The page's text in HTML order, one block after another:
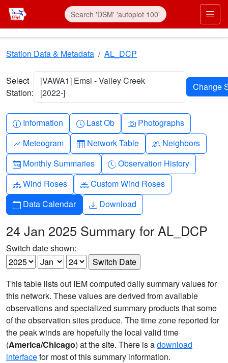
Skip to main content
Station Data & Metadata AL_DCP
Select
Station:
[VAWA1] Emsl - Valley Creek
[2022-]
Info-circle
Information Clock
Last Ob Camera
Photographs
Graph-up
Meteogram Table
Network Table People
Neighbors
Calendar-month
Monthly Summaries Clock-history
Observation History
Diagram-3
Wind Roses Diagram-3
Custom Wind Roses
Calendar
Data Calendar Download
Download
24 Jan 2025 Summary for AL_DCP
Switch date shown:
This table lists out IEM computed daily summary values for
this network. These values are derived from available
observations and specialized summary products that some
of the observation sites produce. The time zone reported for
the peak winds are hopefully the local valid time
(America/Chicago) at the site. There is adownload
interfacefor most of this summary information.